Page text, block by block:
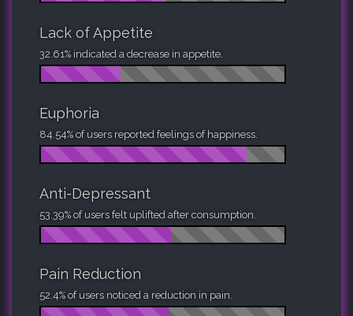
Lack of Appetite
32.61% indicated a decrease in appetite.
Euphoria
84.54% of users reported feelings of happiness.
Anti-Depressant
53.39% of users felt uplifted after consumption.
Pain Reduction
52.4% of users noticed a reduction in pain.